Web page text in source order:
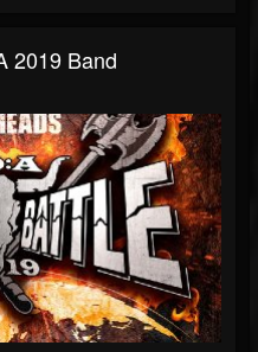
2019 Band